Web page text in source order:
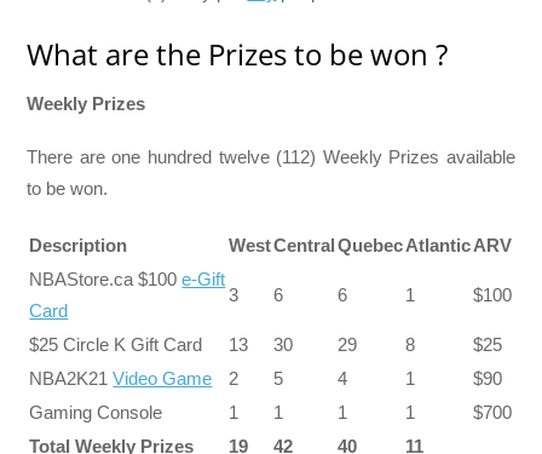
What are the Prizes to be won ?
Weekly Prizes
There are one hundred twelve (112) Weekly Prizes available
to be won.
Description WestCentral QuebecAtlanticARV
NBAStore.ca $100e-Gift
Card
3 6 6 1 $100
$25 Circle K Gift Card 13 30 29 8
$25
NBA2K21Video Game 2 5 4 1
$90
Gaming Console
1 1 1 1
$700
Total Weekly Prizes
19 42 40 11